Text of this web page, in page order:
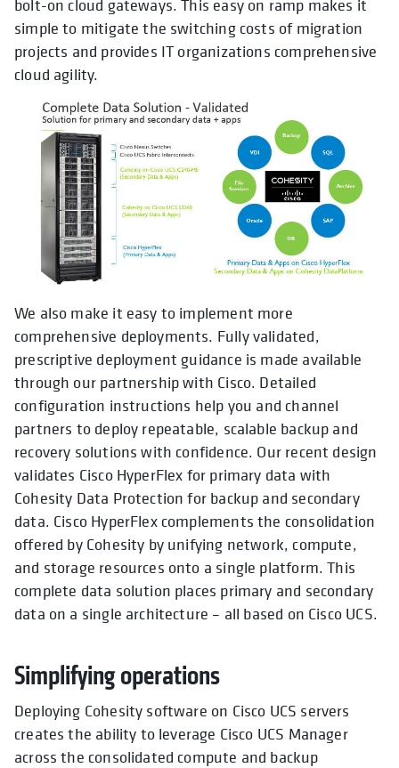
bolt-on cloud gateways. This easy on ramp makes it
simple to mitigate the switching costs of migration
projects and provides IT organizations comprehensive
cloud agility.
We also make it easy to implement more
comprehensive deployments. Fully validated,
prescriptive deployment guidance is made available
through our partnership with Cisco. Detailed
configuration instructions help you and channel
partners to deploy repeatable, scalable backup and
recovery solutions with confidence. Our recent design
validates Cisco HyperFlex for primary data with
Cohesity Data Protection for backup and secondary
data. Cisco HyperFlex complements the consolidation
offered by Cohesity by unifying network, compute,
and storage resources onto a single platform. This
complete data solution places primary and secondary
data on a single architecture – all based on Cisco UCS.
Simplifying operations
Deploying Cohesity software on Cisco UCS servers
creates the ability to leverage Cisco UCS Manager
across the consolidated compute and backup